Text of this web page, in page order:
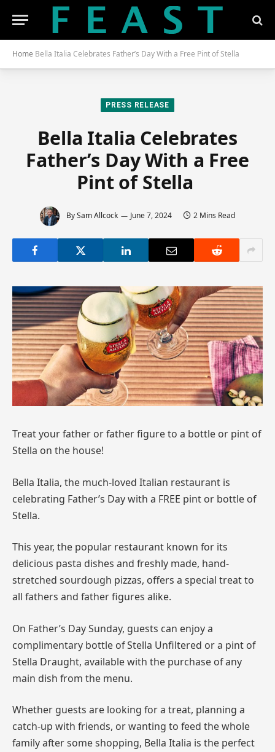
Home Bella Italia Celebrates Father’s Day With a Free Pint of Stella
PRESS RELEASE
Bella Italia Celebrates
Father’s Day With a Free
Pint of Stella
BySam Allcock June 7, 2024 2 Mins Read
Treat your father or father figure to a bottle or pint of
Stella on the house!
Bella Italia, the much-loved Italian restaurant is
celebrating Father’s Day with a FREE pint or bottle of
Stella.
This year, the popular restaurant known for its
delicious pasta dishes and freshly made, hand-
stretched sourdough pizzas, offers a special treat to
all fathers and father figures alike.
On Father’s Day Sunday, guests can enjoy a
complimentary bottle of Stella Unfiltered or a pint of
Stella Draught, available with the purchase of any
main dish from the menu.
Whether guests are looking for a treat, planning a
catch-up with friends, or wanting to feed the whole
family after some shopping, Bella Italia is the perfect